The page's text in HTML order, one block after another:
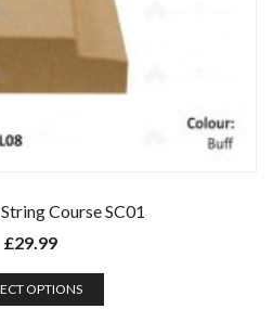
Course SC01
£29.99
OPTIONS